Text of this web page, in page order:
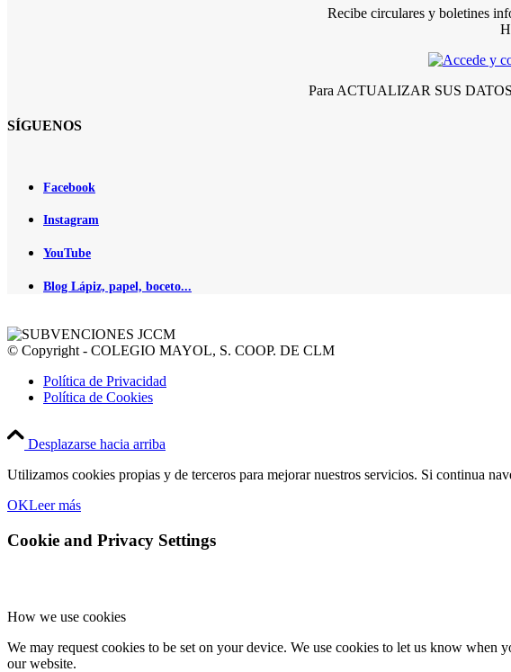
Recibe circulares y boletines
Para ACTUALIZAR SUS DATOS
SÍGUENOS
Facebook
Instagram
YouTube
Blog Lápiz, papel, boceto...
© Copyright - COLEGIO MAYOL, S. COOP. DE CLM
Política de Privacidad
Política de Cookies
Desplazarse hacia arriba
Utilizamos cookies propias y de terceros para mejorar nuestros servicios. Si continua
OKLeer más
Cookie and Privacy Settings
How we use cookies
We may request cookies to be set on your device. We use cookies to let us know
our website.